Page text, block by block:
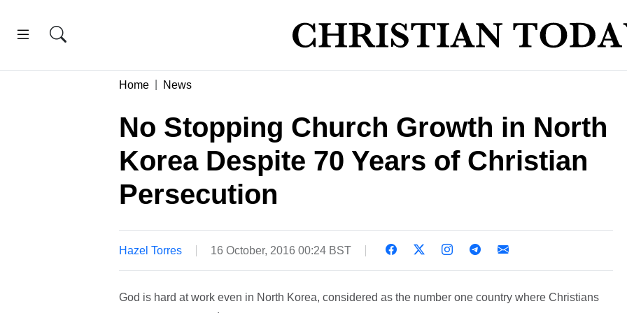
Home News
No Stopping Church Growth in North
Korea Despite 70 Years of Christian
Persecution
Hazel Torres 16 October, 2016 00:24 BST
God is hard at work even in North Korea, considered as the number one country where Christians